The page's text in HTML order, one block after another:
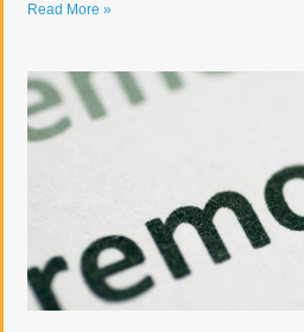
Read More »